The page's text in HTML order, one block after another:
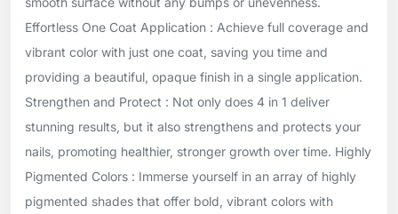
Effortless One Coat Application : Achieve full coverage and
vibrant color with just one coat, saving you time and
providing a beautiful, opaque finish in a single application.
Strengthen and Protect : Not only does 4 in 1 deliver
stunning results, but it also strengthens and protects your
nails, promoting healthier, stronger growth over time. Highly
Pigmented Colors : Immerse yourself in an array of highly
pigmented shades that offer bold, vibrant colors with